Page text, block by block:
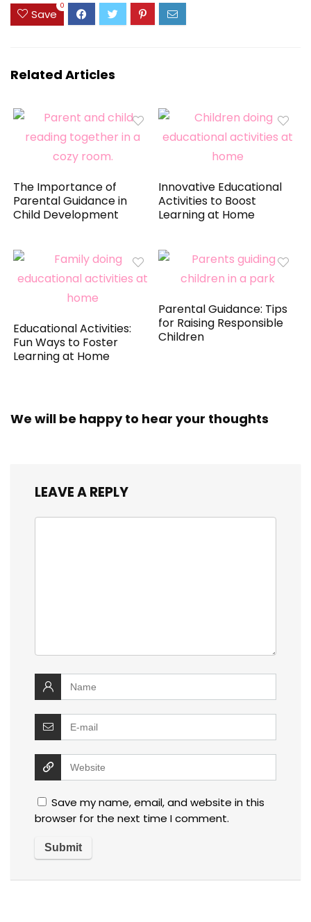
Save
0
Related Articles
The Importance of
Parental Guidance in
Child Development
Innovative Educational
Activities to Boost
Learning at Home
Educational Activities:
Fun Ways to Foster
Learning at Home
Parental Guidance: Tips
for Raising Responsible
Children
We will be happy to hear your thoughts
LEAVE A REPLY
Save my name, email, and website in this
browser for the next time I comment.